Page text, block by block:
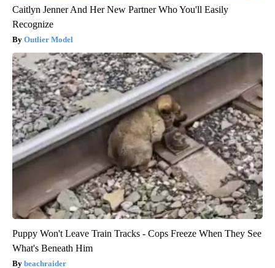
Caitlyn Jenner And Her New Partner Who You'll Easily
Recognize
Outlier Model
Puppy Won't Leave Train Tracks - Cops Freeze When They See
What's Beneath Him
beachraider